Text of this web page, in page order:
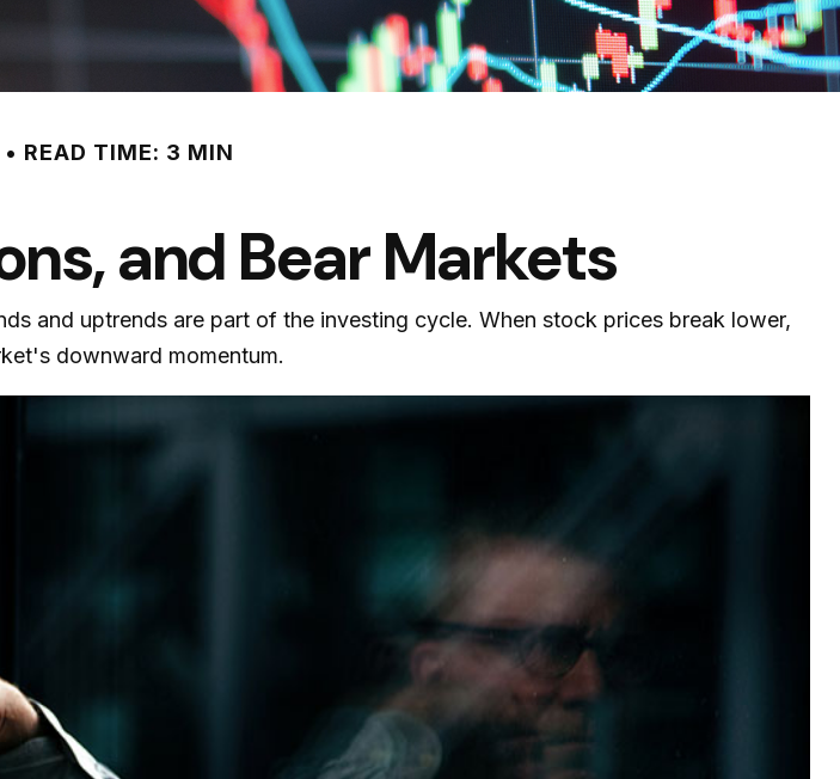
READ TIME: 3 MIN
and Bear Markets
and uptrends are part of the investing cycle. When stock prices break lower,
downward momentum.